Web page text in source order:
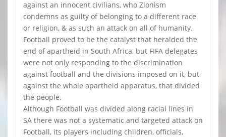
against an innocent civilians, who Zionism
condemns as guilty of belonging to a different race
or religion, & as such an attack on all of humanity.
Football proved to be the catalyst that heralded the
end of apartheid in South Africa, but FIFA delegates
were not only responding to the discrimination
against football and the divisions imposed on it, but
against the whole apartheid apparatus, that divided
the people.
Although Football was divided along racial lines in
SA there was not a systematic and targeted attack on
Football, its players including children, officials,